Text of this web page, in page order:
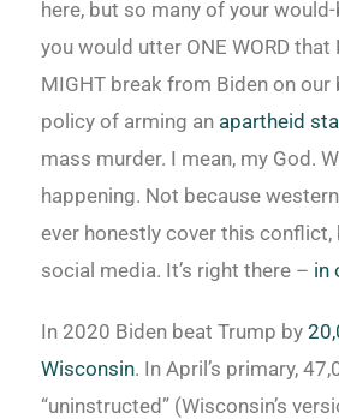
here, but so many of your
you would utter ONE WORD that
MIGHT break from Biden on our
policy of arming an apartheid
mass murder. I mean, my God.
happening. Not because
ever honestly cover this
social media. It’s right there – in
In 2020 Biden beat Trump by
Wisconsin. In April’s primary,
“uninstructed” (Wisconsin’s